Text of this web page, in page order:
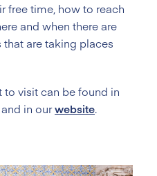
free time, how to reach
and when there are
that are taking places
visit can be found in
and in ourwebsite.